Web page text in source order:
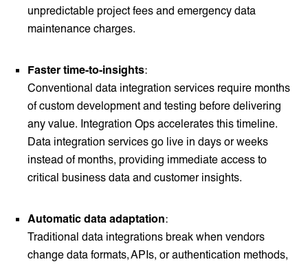
unpredictable project fees and emergency data
maintenance charges.
Faster time-to-insights:
Conventional data integration services require months
of custom development and testing before delivering
any value. Integration Ops accelerates this timeline.
Data integration services go live in days or weeks
instead of months, providing immediate access to
critical business data and customer insights.
Automatic data adaptation:
Traditional data integrations break when vendors
change data formats, APIs, or authentication methods,